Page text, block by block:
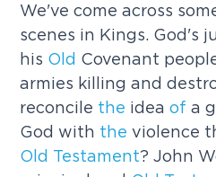
We've come across
scenes in Kings. God's
his Old Covenant
armies killing and
reconcile the ideaof a
God with the violence
Old Testament? John